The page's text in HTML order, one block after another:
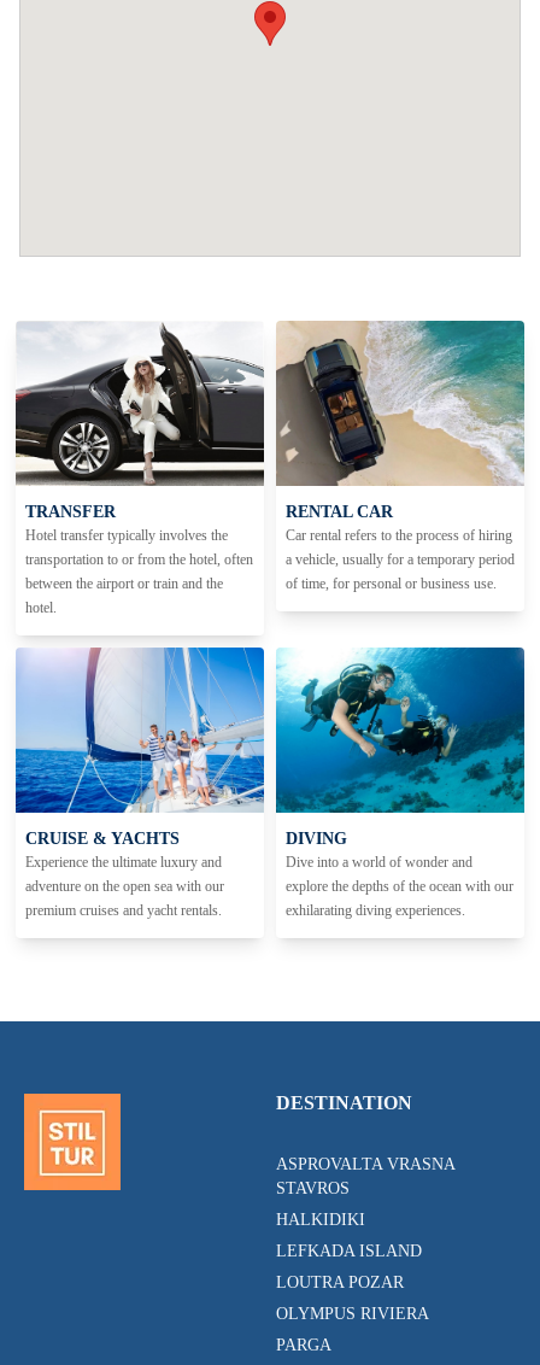
TRANSFER
Hotel transfer typically involves the
transportation to or from the hotel, often
between the airport or train and the
hotel.
RENTAL CAR
Car rental refers to the process of hiring
a vehicle, usually for a temporary period
of time, for personal or business use.
CRUISE & YACHTS
Experience the ultimate luxury and
adventure on the open sea with our
premium cruises and yacht rentals.
DIVING
Dive into a world of wonder and
explore the depths of the ocean with our
exhilarating diving experiences.
DESTINATION
ASPROVALTA VRASNA
STAVROS
HALKIDIKI
LEFKADA ISLAND
LOUTRA POZAR
OLYMPUS RIVIERA
PARGA